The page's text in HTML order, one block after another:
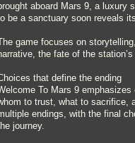
aboard Mars 9, a luxury
be a sanctuary soon reveals
game focuses on
the fate of the
that define the ending
To Mars 9
to trust, what to sacrifice,
endings, with the final
journey.